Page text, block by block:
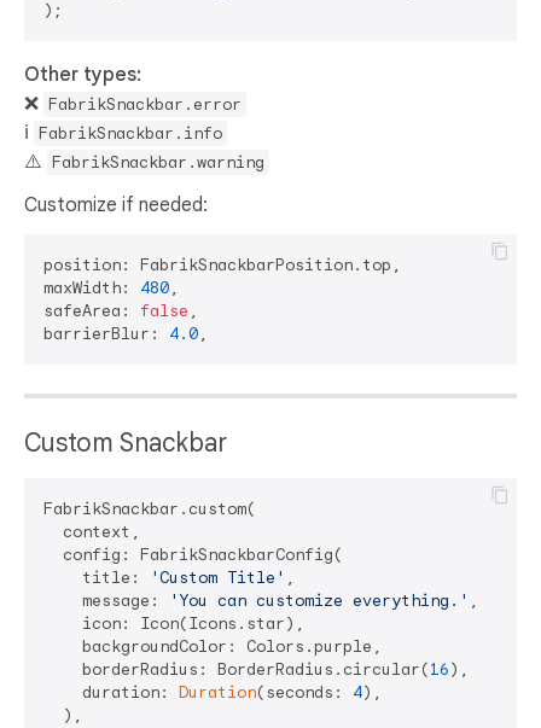
Other types:
❌ FabrikSnackbar.error
ℹ️ FabrikSnackbar.info
⚠️ FabrikSnackbar.warning
Customize if needed:
position: FabrikSnackbarPosition.top,
maxWidth: 480,
safeArea: false ,
barrierBlur: 4.0
Custom Snackbar
FabrikSnackbar.custom(
  context,
  config: FabrikSnackbarConfig(
    title:
'Custom Title' ,
    message:
'You can customize everything.' ,
    icon: Icon(Icons.star),
    backgroundColor: Colors.purple,
    borderRadius: BorderRadius.circular(
16),
    duration:
Duration(seconds: 4),
  ),